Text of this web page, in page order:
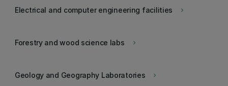
keyboard_arrow_right
Electrical and computer engineering facilities
keyboard_arrow_right
Forestry and wood science labs
keyboard_arrow_right
Geology and Geography Laboratories